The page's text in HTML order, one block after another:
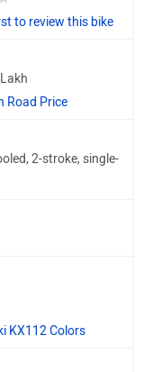
to review this bike
Road Price
2-stroke, single-
KX112 Colors